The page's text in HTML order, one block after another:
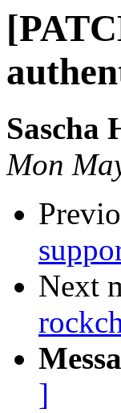
Sascha
Mon
Next
]